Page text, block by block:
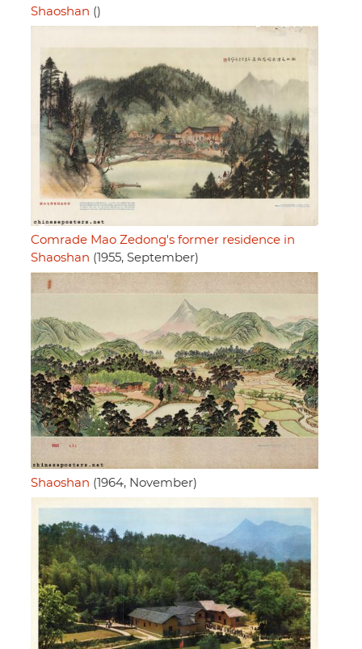
Shaoshan ()
Comrade Mao Zedong's former residence in
Shaoshan (1955, September)
Shaoshan (1964, November)